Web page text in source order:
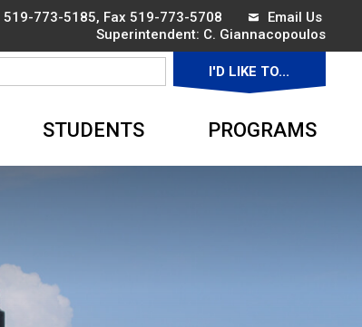
519-773-5185, Fax 519-773-5708
Email Us
Superintendent: C. Giannacopoulos
I'D LIKE TO...
STUDENTS PROGRAMS